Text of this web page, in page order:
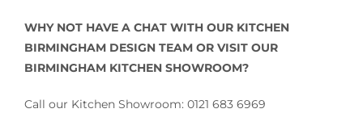
WHY NOT HAVE A CHAT WITH OUR KITCHEN
BIRMINGHAM DESIGN TEAM OR VISIT OUR
BIRMINGHAM KITCHEN SHOWROOM?
Call our Kitchen Showroom: 0121 683 6969